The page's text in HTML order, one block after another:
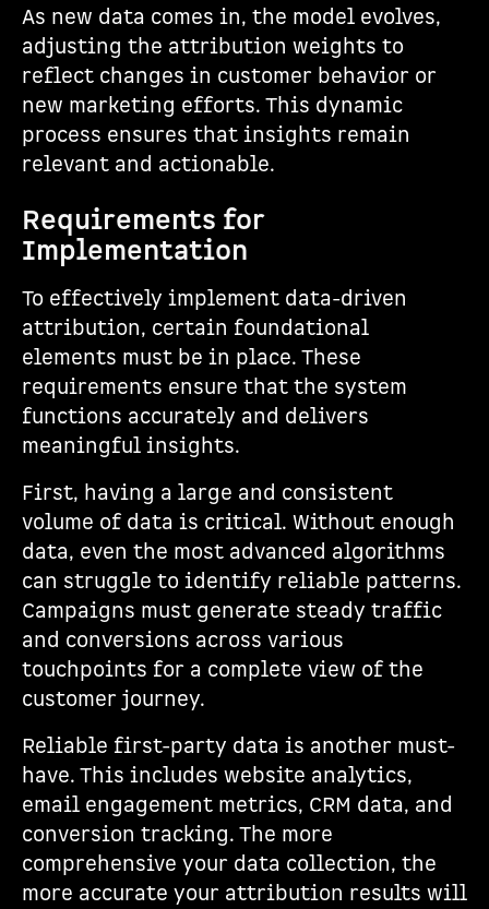
As new data comes in, the model evolves,
adjusting the attribution weights to
reflect changes in customer behavior or
new marketing efforts. This dynamic
process ensures that insights remain
relevant and actionable.
Requirements for
Implementation
To effectively implement data-driven
attribution, certain foundational
elements must be in place. These
requirements ensure that the system
functions accurately and delivers
meaningful insights.
First, having a large and consistent
volume of data is critical. Without enough
data, even the most advanced algorithms
can struggle to identify reliable patterns.
Campaigns must generate steady traffic
and conversions across various
touchpoints for a complete view of the
customer journey.
Reliable first-party data is another must-
have. This includes website analytics,
email engagement metrics, CRM data, and
conversion tracking. The more
comprehensive your data collection, the
more accurate your attribution results will